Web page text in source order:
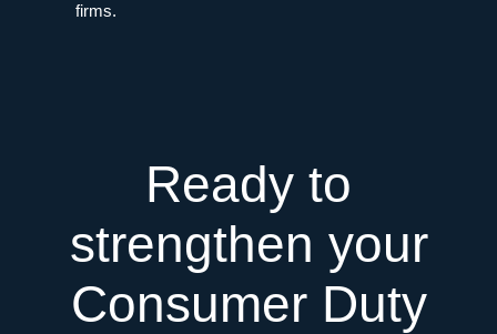
firms.
Ready to
strengthen your
Consumer Duty